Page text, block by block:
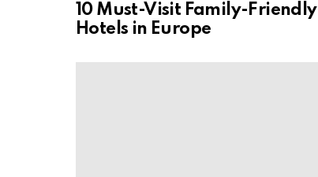
10 Must-Visit Family-Friendly
Hotels in Europe